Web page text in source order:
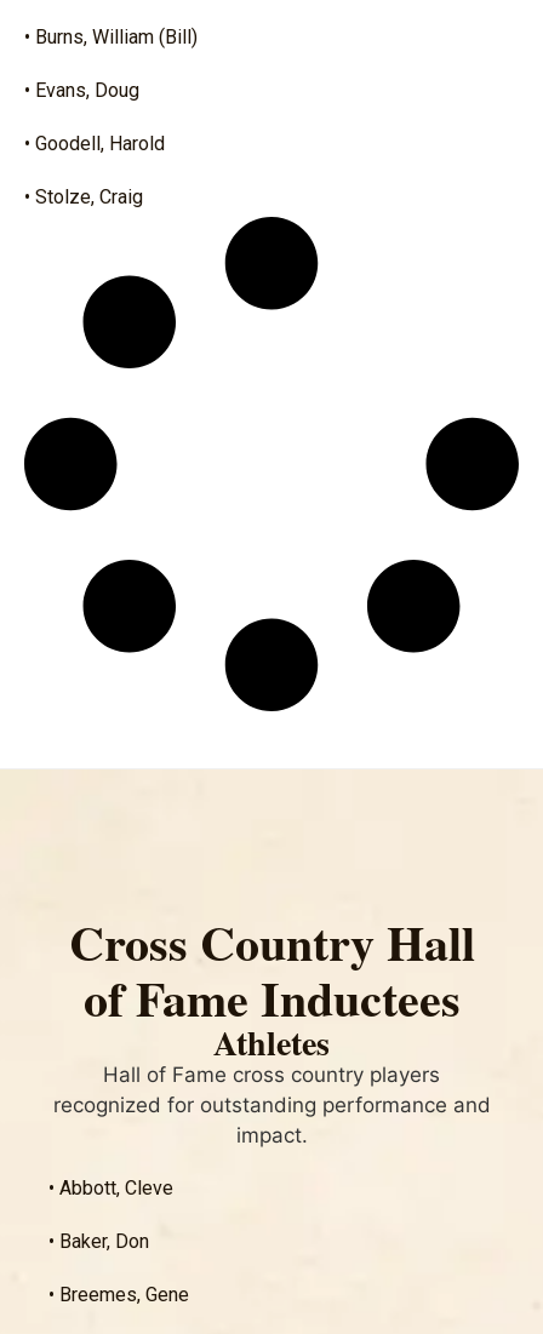
• Burns, William (Bill)
• Evans, Doug
• Goodell, Harold
• Stolze, Craig
Cross Country Hall
of Fame Inductees
Athletes
Hall of Fame cross country players
recognized for outstanding performance and
impact.
• Abbott, Cleve
• Baker, Don
• Breemes, Gene